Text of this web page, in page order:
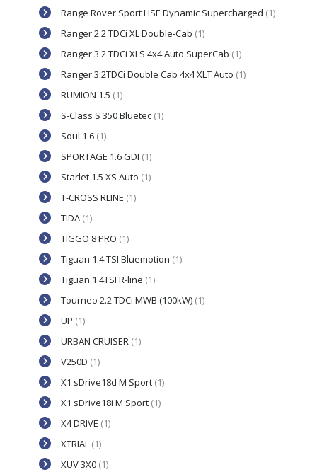
Range Rover Sport HSE Dynamic Supercharged (1)
Ranger 2.2 TDCi XL Double-Cab (1)
Ranger 3.2 TDCi XLS 4x4 Auto SuperCab (1)
Ranger 3.2TDCi Double Cab 4x4 XLT Auto (1)
RUMION 1.5 (1)
S-Class S 350 Bluetec (1)
Soul 1.6 (1)
SPORTAGE 1.6 GDI (1)
Starlet 1.5 XS Auto (1)
T-CROSS RLINE (1)
TIDA (1)
TIGGO 8 PRO (1)
Tiguan 1.4 TSI Bluemotion (1)
Tiguan 1.4TSI R-line (1)
Tourneo 2.2 TDCi MWB (100kW) (1)
UP (1)
URBAN CRUISER (1)
V250D (1)
X1 sDrive18d M Sport (1)
X1 sDrive18i M Sport (1)
X4 DRIVE (1)
XTRIAL (1)
XUV 3X0 (1)